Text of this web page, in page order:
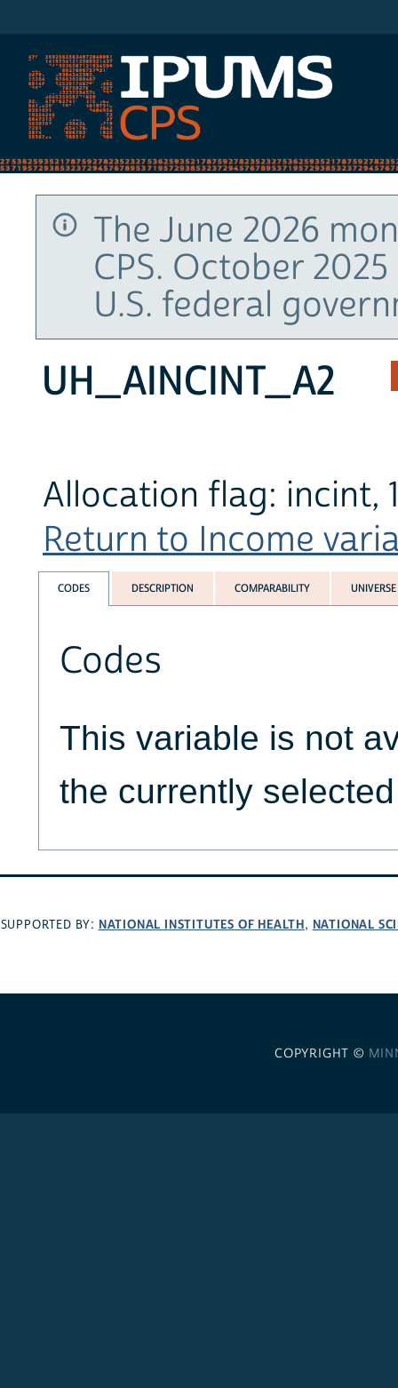
The June 2026
CPS. October
U.S. federal
UH_AINCINT_A2
Allocation flag: incint,
Return to Income
CODES DESCRIPTION COMPARABILITY UNIVERSE
Codes
This variable is not
the currently
SUPPORTED BY: NATIONAL INSTITUTES OF HEALTH, NATIONAL
COPYRIGHT ©